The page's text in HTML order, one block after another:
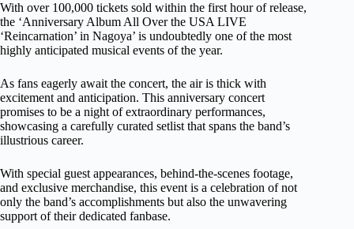
With over 100,000 tickets sold within the first hour of release,
the ‘Anniversary Album All Over the USA LIVE
‘Reincarnation’ in Nagoya’ is undoubtedly one of the most
highly anticipated musical events of the year.
As fans eagerly await the concert, the air is thick with
excitement and anticipation. This anniversary concert
promises to be a night of extraordinary performances,
showcasing a carefully curated setlist that spans the band’s
illustrious career.
With special guest appearances, behind-the-scenes footage,
and exclusive merchandise, this event is a celebration of not
only the band’s accomplishments but also the unwavering
support of their dedicated fanbase.